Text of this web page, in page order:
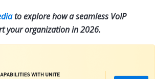
to explore how a seamless VoIP
your organization in 2026.